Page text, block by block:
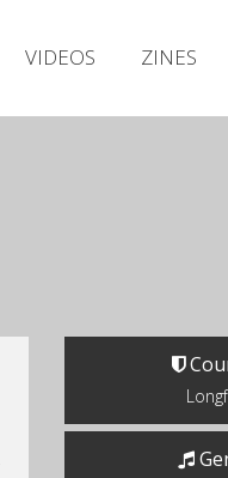
VIDEOS ZINES